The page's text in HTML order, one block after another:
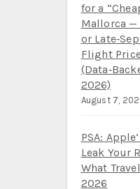
for a
Mallorca —
or
Flight
2026)
August 7,
PSA:
Leak Your
What
2026